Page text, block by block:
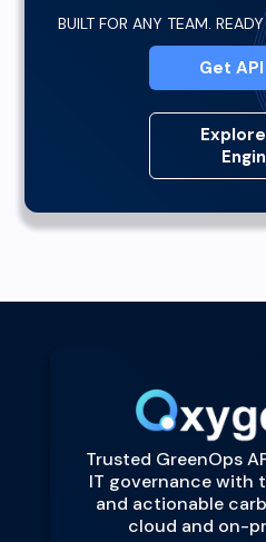
BUILT FOR ANY TEAM.
Get
Trusted GreenOps
IT governance with
and actionable
cloud and on-